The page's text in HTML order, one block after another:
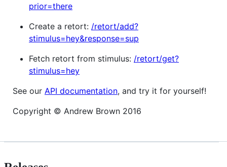
prior=there
Create a retort: /retort/add?
stimulus=hey&response=sup
Fetch retort from stimulus: /retort/get?
stimulus=hey
See our API documentation, and try it for yourself!
Copyright © Andrew Brown 2016